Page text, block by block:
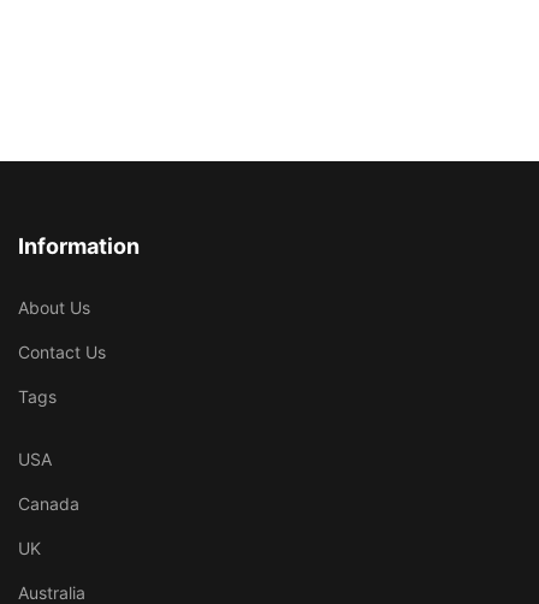
Information
About Us
Contact Us
Tags
USA
Canada
UK
Australia